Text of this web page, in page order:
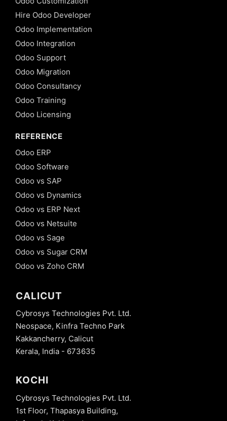
Hire Odoo Developer
Odoo Implementation
Odoo Integration
Odoo Support
Odoo Migration
Odoo Consultancy
Odoo Training
Odoo Licensing
REFERENCE
Odoo ERP
Odoo Software
Odoo vs SAP
Odoo vs Dynamics
Odoo vs ERP Next
Odoo vs Netsuite
Odoo vs Sage
Odoo vs Sugar CRM
Odoo vs Zoho CRM
CALICUT
Cybrosys Technologies Pvt. Ltd.
Neospace, Kinfra Techno Park
Kakkancherry, Calicut
Kerala, India - 673635
KOCHI
Cybrosys Technologies Pvt. Ltd.
1st Floor, Thapasya Building,